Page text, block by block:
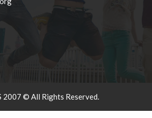
2007 © All Rights Reserved.